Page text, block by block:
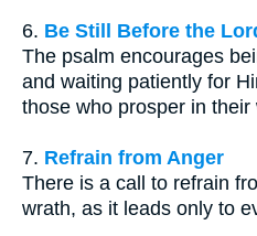
6. Be Still Before the
The psalm encourages
and waiting patiently for
those who prosper in their
7. Refrain from Anger
There is a call to refrain
wrath, as it leads only to